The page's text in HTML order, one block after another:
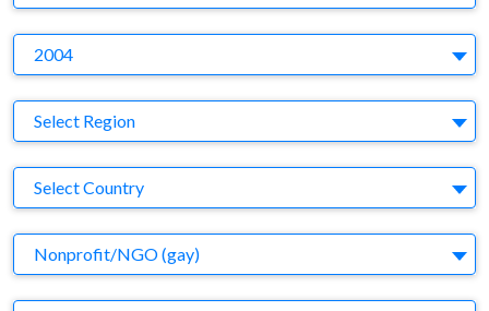
2004
Region
Select Region
Country
Select Country
Business Category
Nonprofit/NGO (gay)